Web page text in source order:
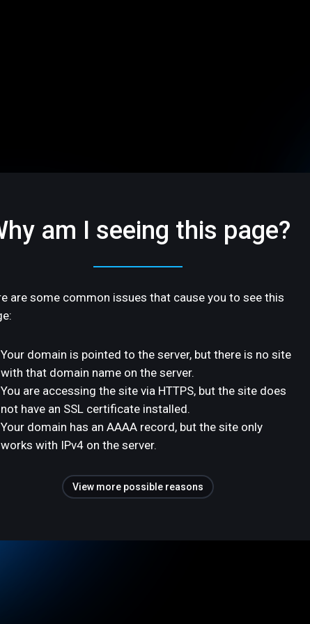
am I seeing this page?
are some common issues that cause you to see this
Your domain is pointed to the server, but there is no site
with that domain name on the server.
You are accessing the site via HTTPS, but the site does
not have an SSL certificate installed.
Your domain has an AAAA record, but the site only
works with IPv4 on the server.
View more possible reasons